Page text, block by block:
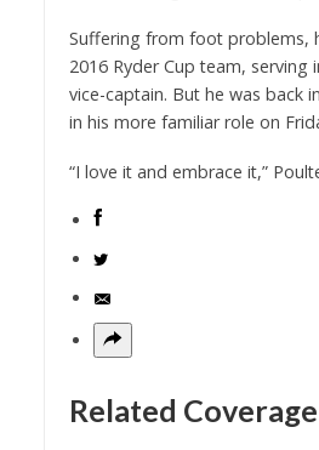
Suffering from foot problems,
2016 Ryder Cup team, serving
vice-captain. But he was back
in his more familiar role on
“I love it and embrace it,”
Related Coverage